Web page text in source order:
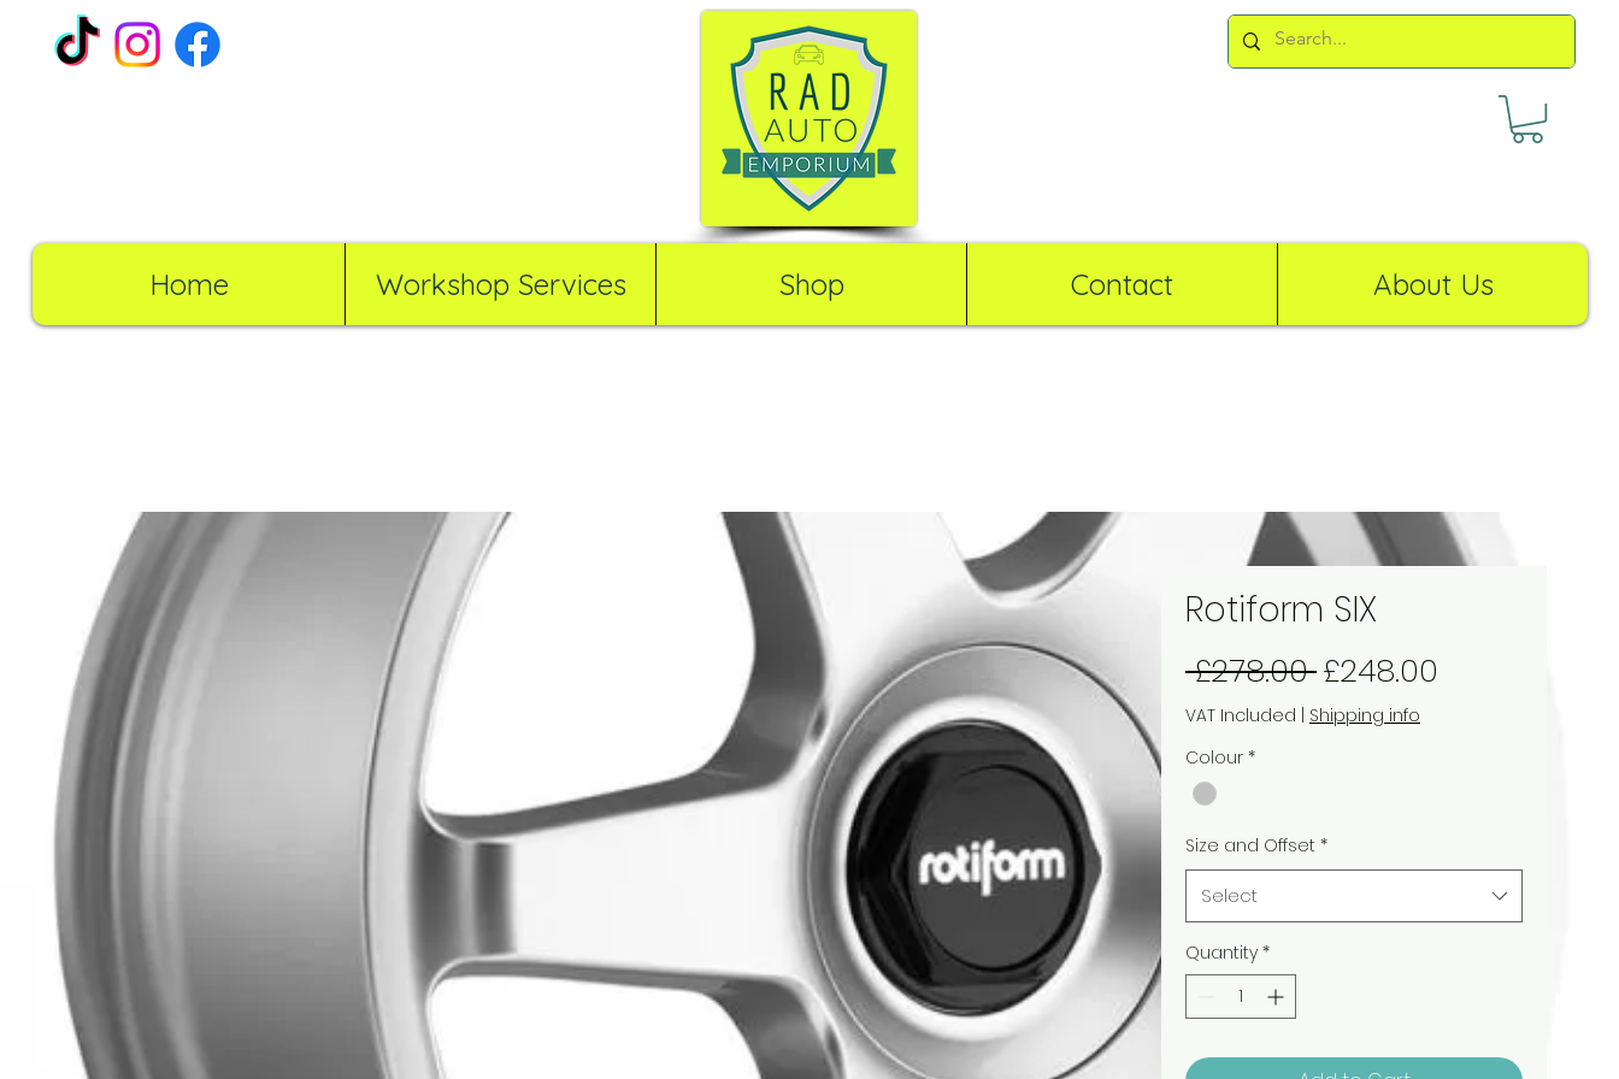
Home Workshop Services Shop Contact About Us
Rotiform SIX
£278.00 Regular
Price
£248.00
VAT Included
Shipping info
Colour *
Size and Offset *
Select
Quantity *